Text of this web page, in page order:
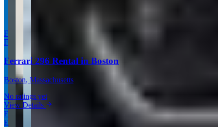
F
F
Ferrari 296 Rental in Boston
Boston, Massachusetts
No ratings yet
View Details
E
E